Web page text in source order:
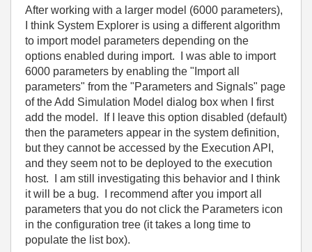
After working with a larger model (6000 parameters),
I think System Explorer is using a different algorithm
to import model parameters depending on the
options enabled during import. I was able to import
6000 parameters by enabling the "Import all
parameters" from the "Parameters and Signals" page
of the Add Simulation Model dialog box when I first
add the model. If I leave this option disabled (default)
then the parameters appear in the system definition,
but they cannot be accessed by the Execution API,
and they seem not to be deployed to the execution
host. I am still investigating this behavior and I think
it will be a bug. I recommend after you import all
parameters that you do not click the Parameters icon
in the configuration tree (it takes a long time to
populate the list box).